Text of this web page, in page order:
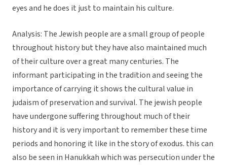
eyes and he does it just to maintain his culture.
Analysis: The Jewish people are a small group of people
throughout history but they have also maintained much
of their culture over a great many centuries. The
informant participating in the tradition and seeing the
importance of carrying it shows the cultural value in
judaism of preservation and survival. The jewish people
have undergone suffering throughout much of their
history and it is very important to remember these time
periods and honoring it like in the story of exodus. this can
also be seen in Hanukkah which was persecution under the